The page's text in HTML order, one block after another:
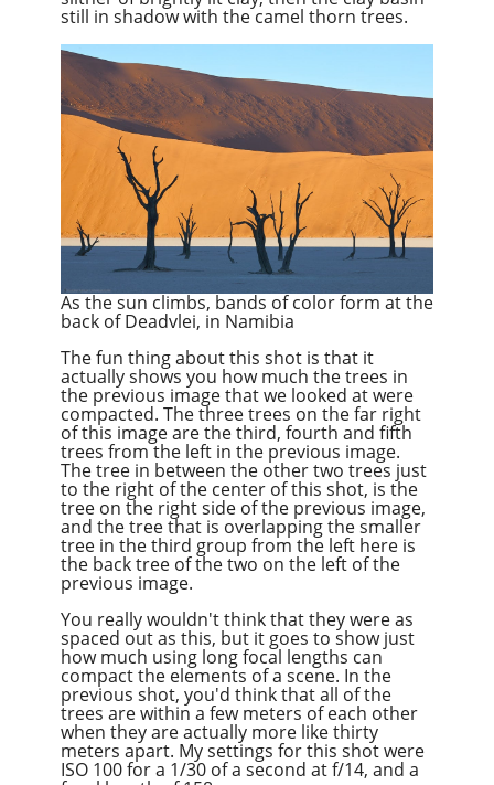
still in shadow with the camel thorn trees.
As the sun climbs, bands of color form at the
back of Deadvlei, in Namibia
The fun thing about this shot is that it
actually shows you how much the trees in
the previous image that we looked at were
compacted. The three trees on the far right
of this image are the third, fourth and fifth
trees from the left in the previous image.
The tree in between the other two trees just
to the right of the center of this shot, is the
tree on the right side of the previous image,
and the tree that is overlapping the smaller
tree in the third group from the left here is
the back tree of the two on the left of the
previous image.
You really wouldn't think that they were as
spaced outas this, but it goes to show just
how much using long focal lengths can
compact the elements of a scene. In the
previous shot, you'd think that all of the
trees are within a few meters of each other
when they are actually more like thirty
meters apart. My settings for this shot were
ISO 100 for a 1/30 of a second at f/14, and a